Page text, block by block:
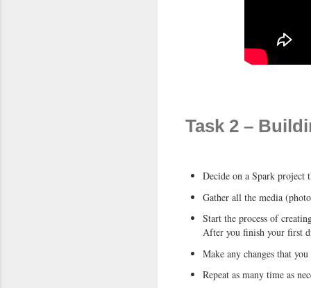
Task 2 –
Decide on a Spark
Gather all the media
Start the process of
After you finish your first
Make any changes that
Repeat as many time as